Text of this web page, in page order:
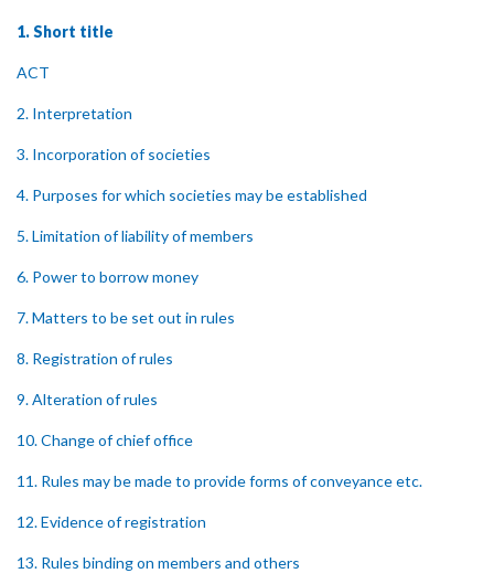
1. Short title
ACT
2. Interpretation
3. Incorporation of societies
4. Purposes for which societies may be established
5. Limitation of liability of members
6. Power to borrow money
7. Matters to be set out in rules
8. Registration of rules
9. Alteration of rules
10. Change of chief office
11. Rules may be made to provide forms of conveyance etc.
12. Evidence of registration
13. Rules binding on members and others